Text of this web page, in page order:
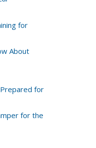
for
About
for
for the